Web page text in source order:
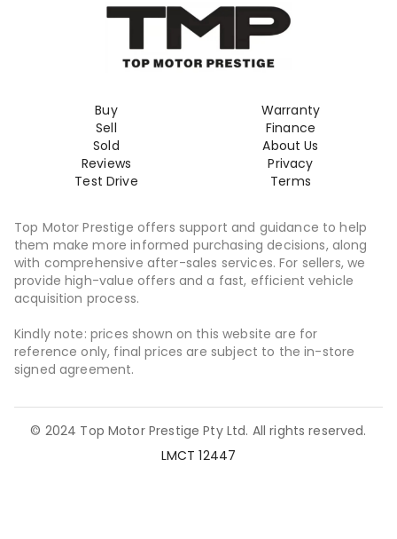
Buy
Sell
Sold
Reviews
Test Drive
Warranty
Finance
About Us
Privacy
Terms
Top Motor Prestige offers support and guidance to help
them make more informed purchasing decisions, along
with comprehensive after-sales services. For sellers, we
provide high-value offers and a fast, efficient vehicle
acquisition process.
Kindly note: prices shown on this website are for
reference only, final prices are subject to the in-store
signed agreement.
© 2024 Top Motor Prestige Pty Ltd. All rights reserved.
LMCT 12447